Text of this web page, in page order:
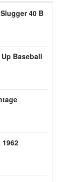
40 B
Baseball